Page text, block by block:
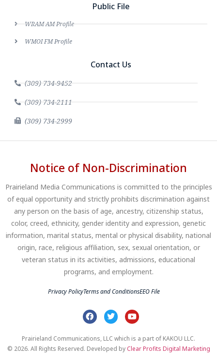
Public File
WRAM AM Profile
WMOI FM Profile
Contact Us
(309) 734-9452
(309) 734-2111
(309) 734-2999
Notice of Non-Discrimination
Prairieland Media Communications is committed to the principles
of equal opportunity and strictly prohibits discrimination against
any person on the basis of age, ancestry, citizenship status,
color, creed, ethnicity, gender identity and expression, genetic
information, marital status, mental or physical disability, national
origin, race, religious affiliation, sex, sexual orientation, or
veteran status in its activities, admissions, educational
programs, and employment.
Privacy PolicyTerms and ConditionsEEO File
Prairieland Communications, LLC which is a part of KAKOU LLC.
© 2026. All Rights Reserved. Developed byClear Profits Digital Marketing